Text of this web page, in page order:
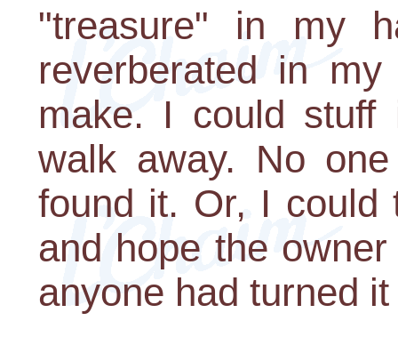
"treasure" in my
reverberated in
make. I could
walk away. No
found it. Or, I
and hope the
anyone had turned